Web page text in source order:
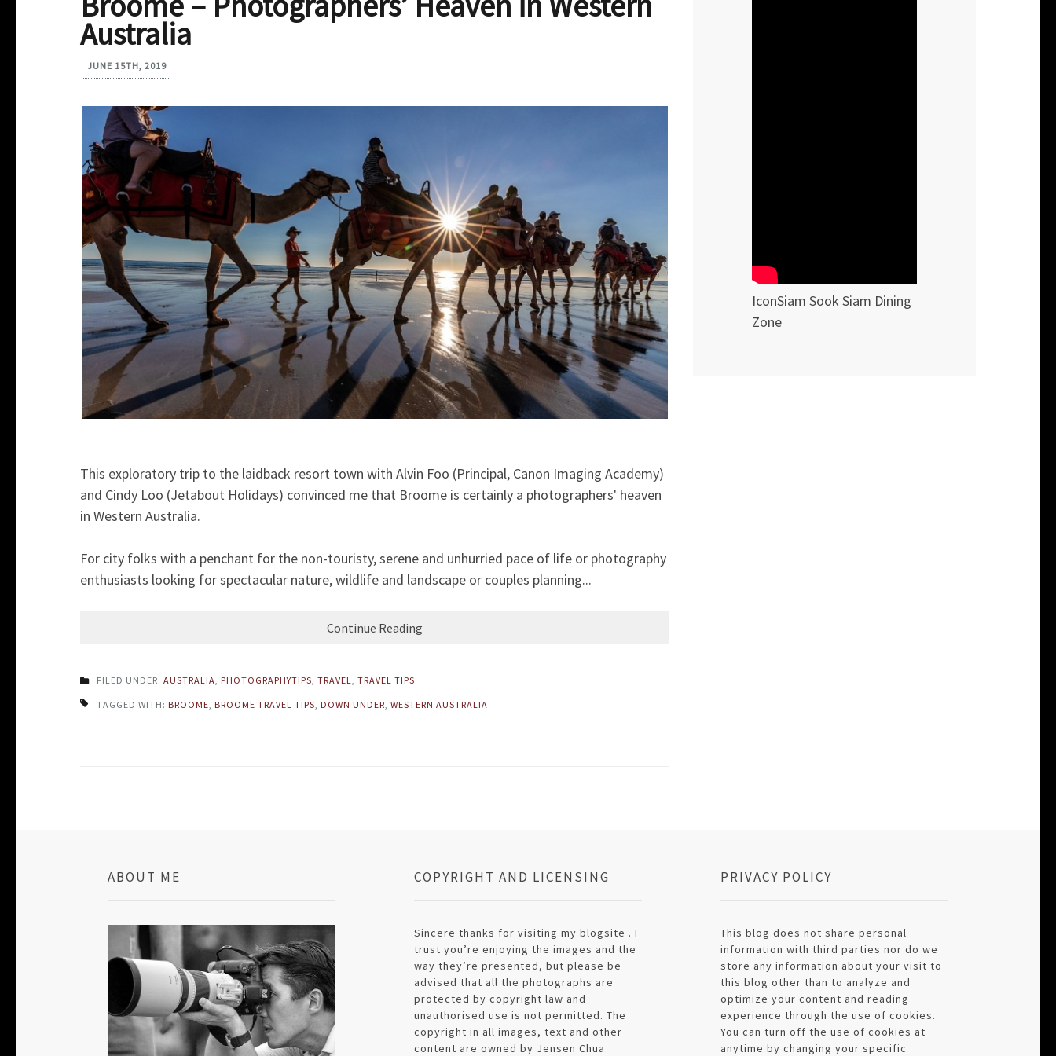
Australia
JUNE 15TH, 2019
This exploratory trip to the laidback resort town with Alvin Foo (Principal, Canon Imaging Academy)
and Cindy Loo (Jetabout Holidays) convinced me that Broome is certainly a photographers' heaven
in Western Australia.
For city folks with a penchant for the non-touristy, serene and unhurried pace of life or photography
enthusiasts looking for spectacular nature, wildlife and landscape or couples planning...
Continue Reading
FILED UNDER: AUSTRALIA, PHOTOGRAPHYTIPS, TRAVEL, TRAVEL TIPS
TAGGED WITH: BROOME, BROOME TRAVEL TIPS, DOWN UNDER, WESTERN AUSTRALIA
IconSiam Sook Siam Dining
Zone
ABOUT ME COPYRIGHT AND LICENSING
Sincere thanks for visiting my blogsite . I
trust you’re enjoying the images and the
way they’re presented, but please be
advised that all the photographs are
protected by copyright law and
unauthorised use is not permitted. The
copyright in all images, text and other
content are owned by Jensen Chua
PRIVACY POLICY
This blog does not share personal
information with third parties nor do we
store any information about your visit to
this blog other than to analyze and
optimize your content and reading
experience through the use of cookies.
You can turn off the use of cookies at
anytime by changing your specific